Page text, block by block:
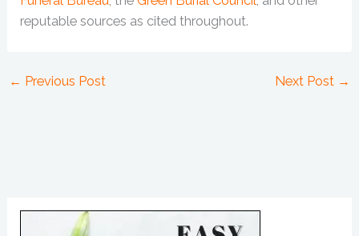
reputable sources as cited throughout.
← Previous Post Next Post →